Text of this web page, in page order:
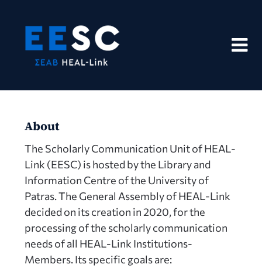
content
About
The Scholarly Communication Unit of HEAL-
Link (EESC) is hosted by the Library and
Information Centre of the University of
Patras. The General Assembly of HEAL-Link
decided on its creation in 2020, for the
processing of the scholarly communication
needs of all HEAL-Link Institutions-
Members. Its specific goals are: